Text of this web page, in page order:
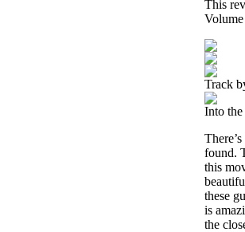
This
Track
Into the
found.
this
these
is
the